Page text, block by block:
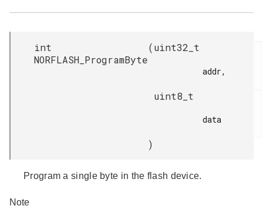
int
NORFLASH_ProgramByte
(uint32_t
addr,
uint8_t
data
)
Program a single byte in the flash device.
Note